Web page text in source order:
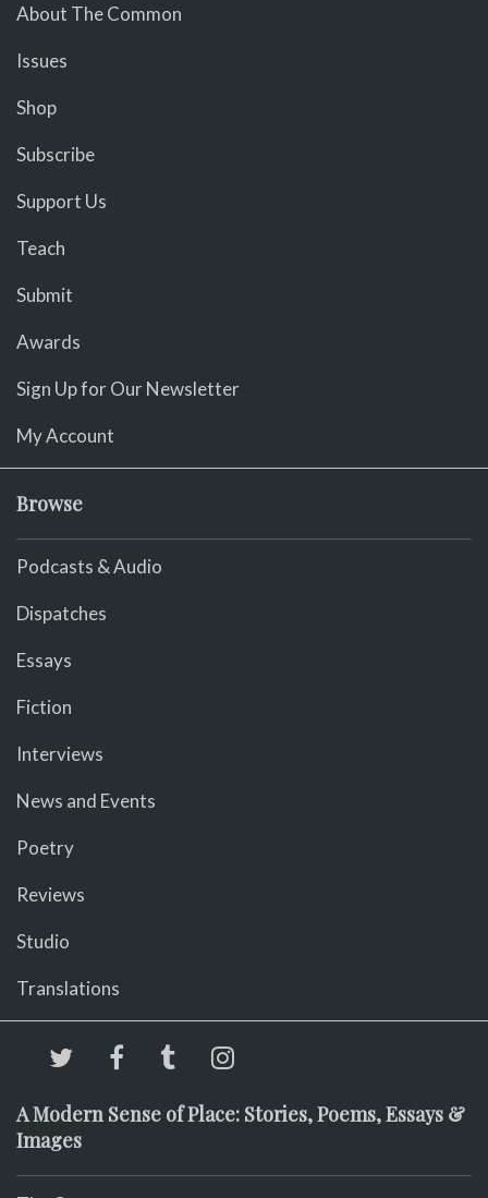
About The Common
Issues
Shop
Subscribe
Support Us
Teach
Submit
Awards
Sign Up for Our Newsletter
My Account
Browse
Podcasts & Audio
Dispatches
Essays
Fiction
Interviews
News and Events
Poetry
Reviews
Studio
Translations
A Modern Sense of Place: Stories, Poems, Essays &
Images